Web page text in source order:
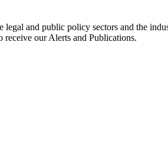
and public policy sectors and the
receive our Alerts and Publications.